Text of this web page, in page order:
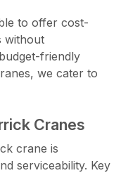
to offer cost-
without
friendly
we cater to
Cranes
crane is
serviceability. Key